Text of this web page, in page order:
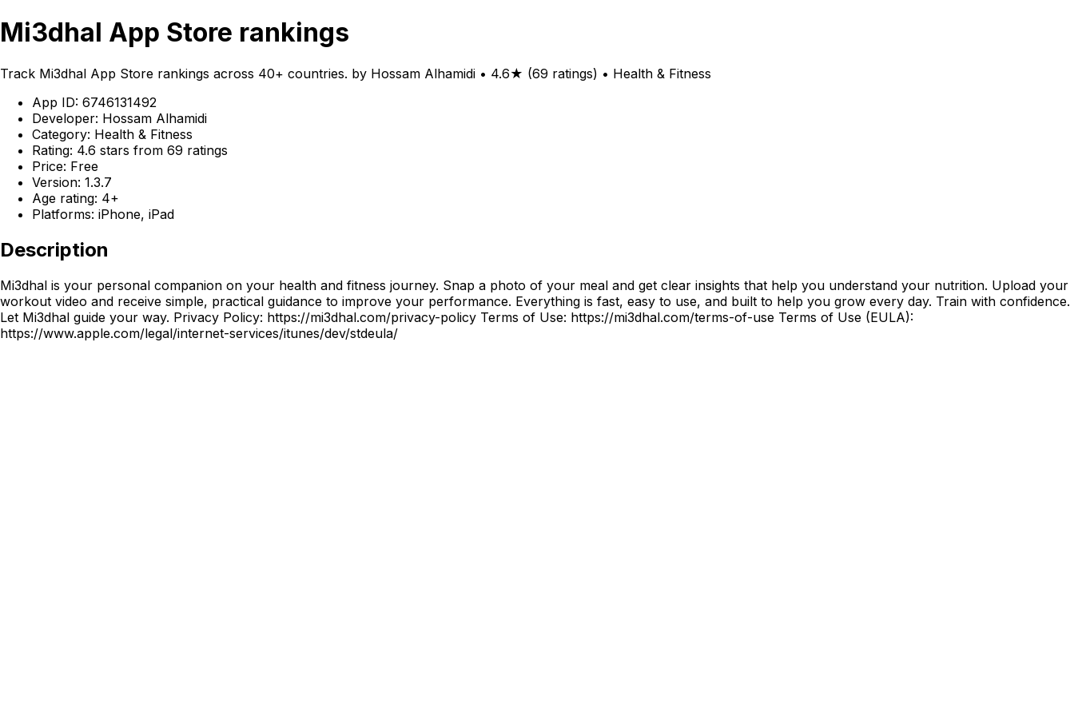
Mi3dhal App Store rankings
Track Mi3dhal App Store rankings across 40+ countries. by Hossam Alhamidi • 4.6★ (69 ratings) • Health & Fitness
App ID: 6746131492
Developer: Hossam Alhamidi
Category: Health & Fitness
Rating: 4.6 stars from 69 ratings
Price: Free
Version: 1.3.7
Age rating: 4+
Platforms: iPhone, iPad
Description
Mi3dhal is your personal companion on your health and fitness journey. Snap a photo of your meal and get clear insights that help you understand your nutrition. Upload your
workout video and receive simple, practical guidance to improve your performance. Everything is fast, easy to use, and built to help you grow every day. Train with confidence.
Let Mi3dhal guide your way. Privacy Policy: https://mi3dhal.com/privacy-policy Terms of Use: https://mi3dhal.com/terms-of-use Terms of Use (EULA):
https://www.apple.com/legal/internet-services/itunes/dev/stdeula/